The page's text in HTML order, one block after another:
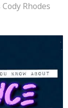
Rhodes